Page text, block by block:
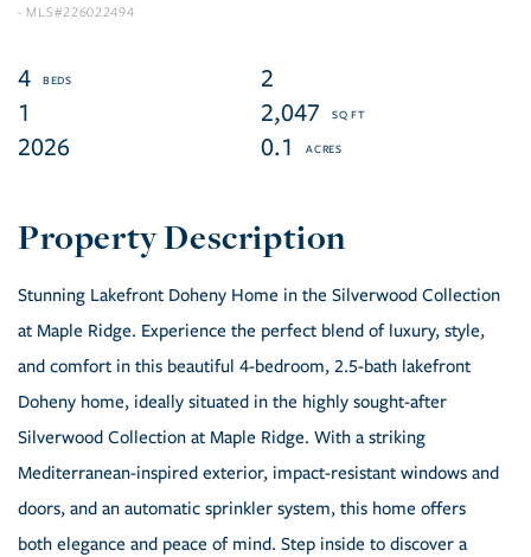
226022494
4
2
1
2,047
2026
0.1
Stunning Lakefront Doheny Home in the Silverwood Collection
at Maple Ridge. Experience the perfect blend of luxury, style,
and comfort in this beautiful 4-bedroom, 2.5-bath lakefront
Doheny home, ideally situated in the highly sought-after
Silverwood Collection at Maple Ridge. With a striking
Mediterranean-inspired exterior, impact-resistant windows and
doors, and an automatic sprinkler system, this home offers
both elegance and peace of mind. Step inside to discover a